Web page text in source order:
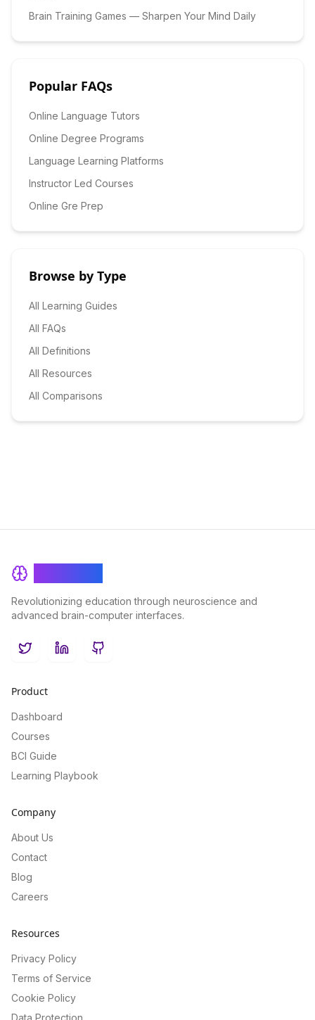
Brain Training Games — Sharpen Your Mind Daily
Popular FAQs
Online Language Tutors
Online Degree Programs
Language Learning Platforms
Instructor Led Courses
Online Gre Prep
Browse by Type
All Learning Guides
All FAQs
All Definitions
All Resources
All Comparisons
Revolutionizing education through neuroscience and
advanced brain-computer interfaces.
TwitterLinkedInGitHub
Product
Dashboard
Courses
BCI Guide
Learning Playbook
Company
About Us
Contact
Blog
Careers
Resources
Privacy Policy
Terms of Service
Cookie Policy
Data Protection